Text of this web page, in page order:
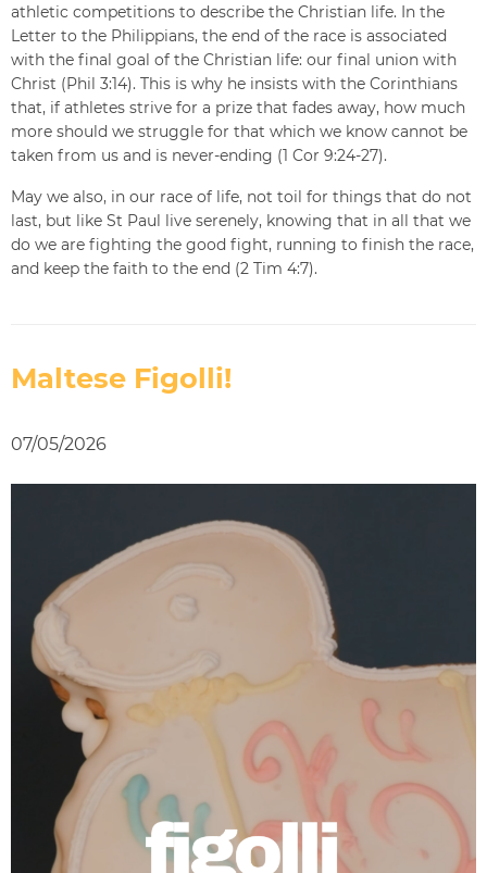
athletic competitions to describe the Christian life. In the
Letter to the Philippians, the end of the race is associated
with the final goal of the Christian life: our final union with
Christ (Phil 3:14). This is why he insists with the Corinthians
that, if athletes strive for a prize that fades away, how much
more should we struggle for that which we know cannot be
taken from us and is never-ending (1 Cor 9:24-27).
May we also, in our race of life, not toil for things that do not
last, but like St Paul live serenely, knowing that in all that we
do we are fighting the good fight, running to finish the race,
and keep the faith to the end (2 Tim 4:7).
Maltese Figolli!
07/05/2026